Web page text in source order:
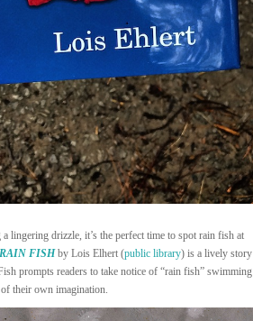
lingering drizzle, it’s the perfect time to spot rain fish at
RAIN FISHby Lois Elhert (public library) is a lively story
prompts readers to take notice of “rain fish” swimming
their own imagination.